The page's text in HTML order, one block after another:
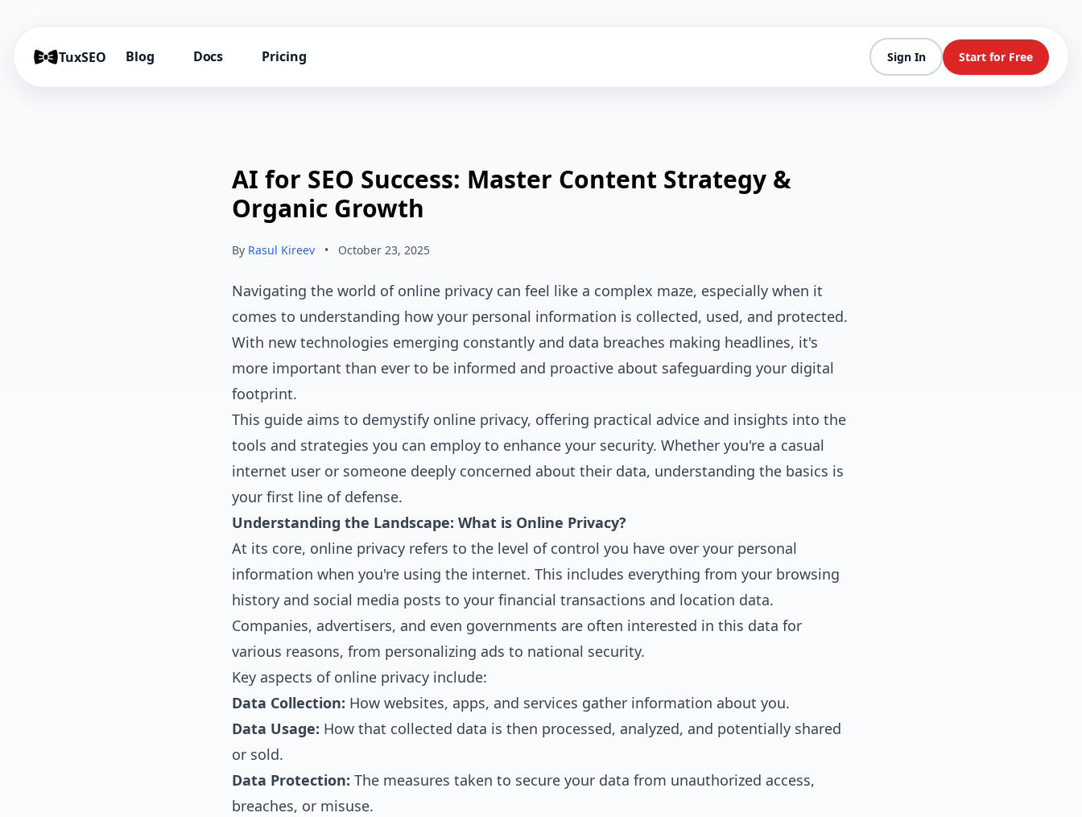
TuxSEO Blog Docs Pricing Sign In Start for Free
AI for SEO Success: Master Content Strategy &
Organic Growth
By Rasul Kireev • October 23, 2025
Navigating the world of online privacy can feel like a complex maze, especially when it
comes to understanding how your personal information is collected, used, and protected.
With new technologies emerging constantly and data breaches making headlines, it's
more important than ever to be informed and proactive about safeguarding your digital
footprint.
This guide aims to demystify online privacy, offering practical advice and insights into the
tools and strategies you can employ to enhance your security. Whether you're a casual
internet user or someone deeply concerned about their data, understanding the basics is
your first line of defense.
Understanding the Landscape: What is Online Privacy?
At its core, online privacy refers to the level of control you have over your personal
information when you're using the internet. This includes everything from your browsing
history and social media posts to your financial transactions and location data.
Companies, advertisers, and even governments are often interested in this data for
various reasons, from personalizing ads to national security.
Key aspects of online privacy include:
Data Collection: How websites, apps, and services gather information about you.
Data Usage: How that collected data is then processed, analyzed, and potentially shared
or sold.
Data Protection: The measures taken to secure your data from unauthorized access,
breaches, or misuse.